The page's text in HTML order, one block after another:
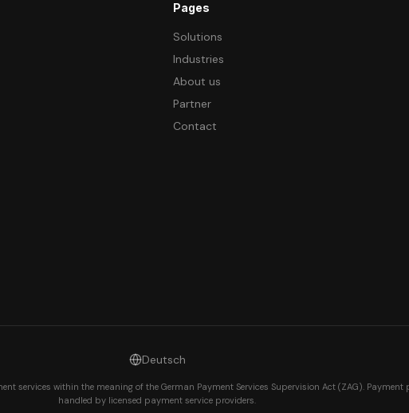
Pages
Solutions
Industries
About us
Partner
Contact
Deutsch
services within the meaning of the German Payment Services Supervision Act (ZAG). Payment
handled by licensed payment service providers.